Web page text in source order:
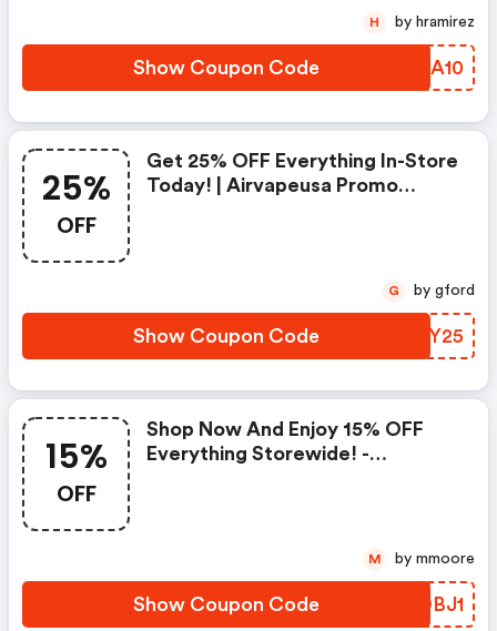
Show Coupon Code OZEA10
H by hramirez
25%
OFF
Get 25% OFF Everything In-Store
Today! | Airvapeusa Promo
Show Coupon Code QIYY25
G by gford
15%
OFF
Shop Now And Enjoy 15% OFF
Everything Storewide! -
Show Coupon Code XBOBJ1
M by mmoore